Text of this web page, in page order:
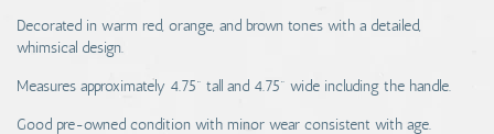
Decorated in warm red, orange, and brown tones with a detailed,
whimsical design.
Measures approximately 4.75" tall and 4.75" wide including the handle.
Good pre-owned condition with minor wear consistent with age.